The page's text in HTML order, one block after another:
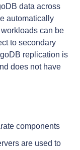
data across
automatically
can be
to secondary
replication is
does not have
components
are used to